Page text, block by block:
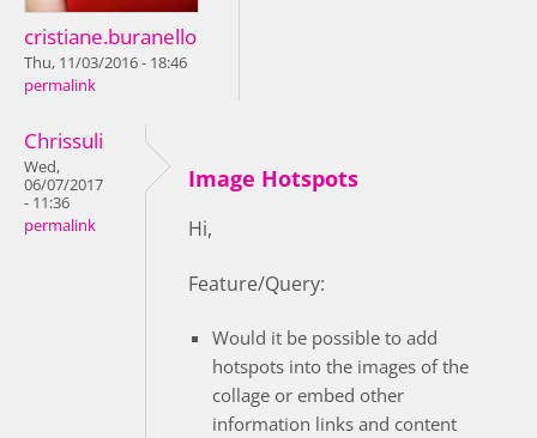
cristiane.buranello
Thu, 11/03/2016 - 18:46
permalink
Chrissuli
Wed,
06/07/2017
- 11:36
permalink
Image Hotspots
Hi,
Feature/Query:
Would it be possible to add
hotspots into the images of the
collage or embed other
information links and content